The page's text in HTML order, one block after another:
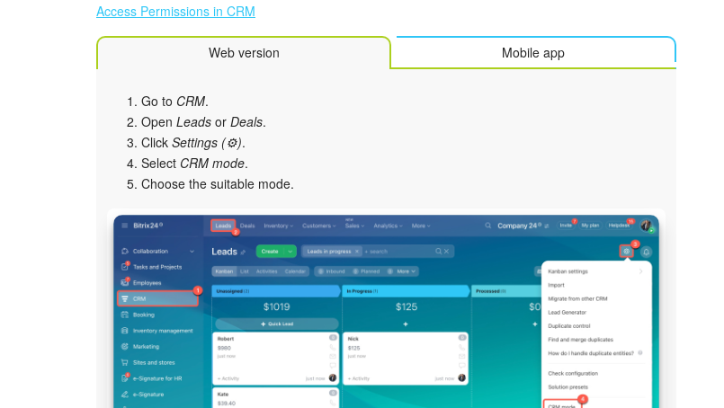
Access Permissions in CRM
Web version Mobile app
Go to CRM.
Open Leads or Deals.
Click Settings (⚙️).
Select CRM mode.
Choose the suitable mode.